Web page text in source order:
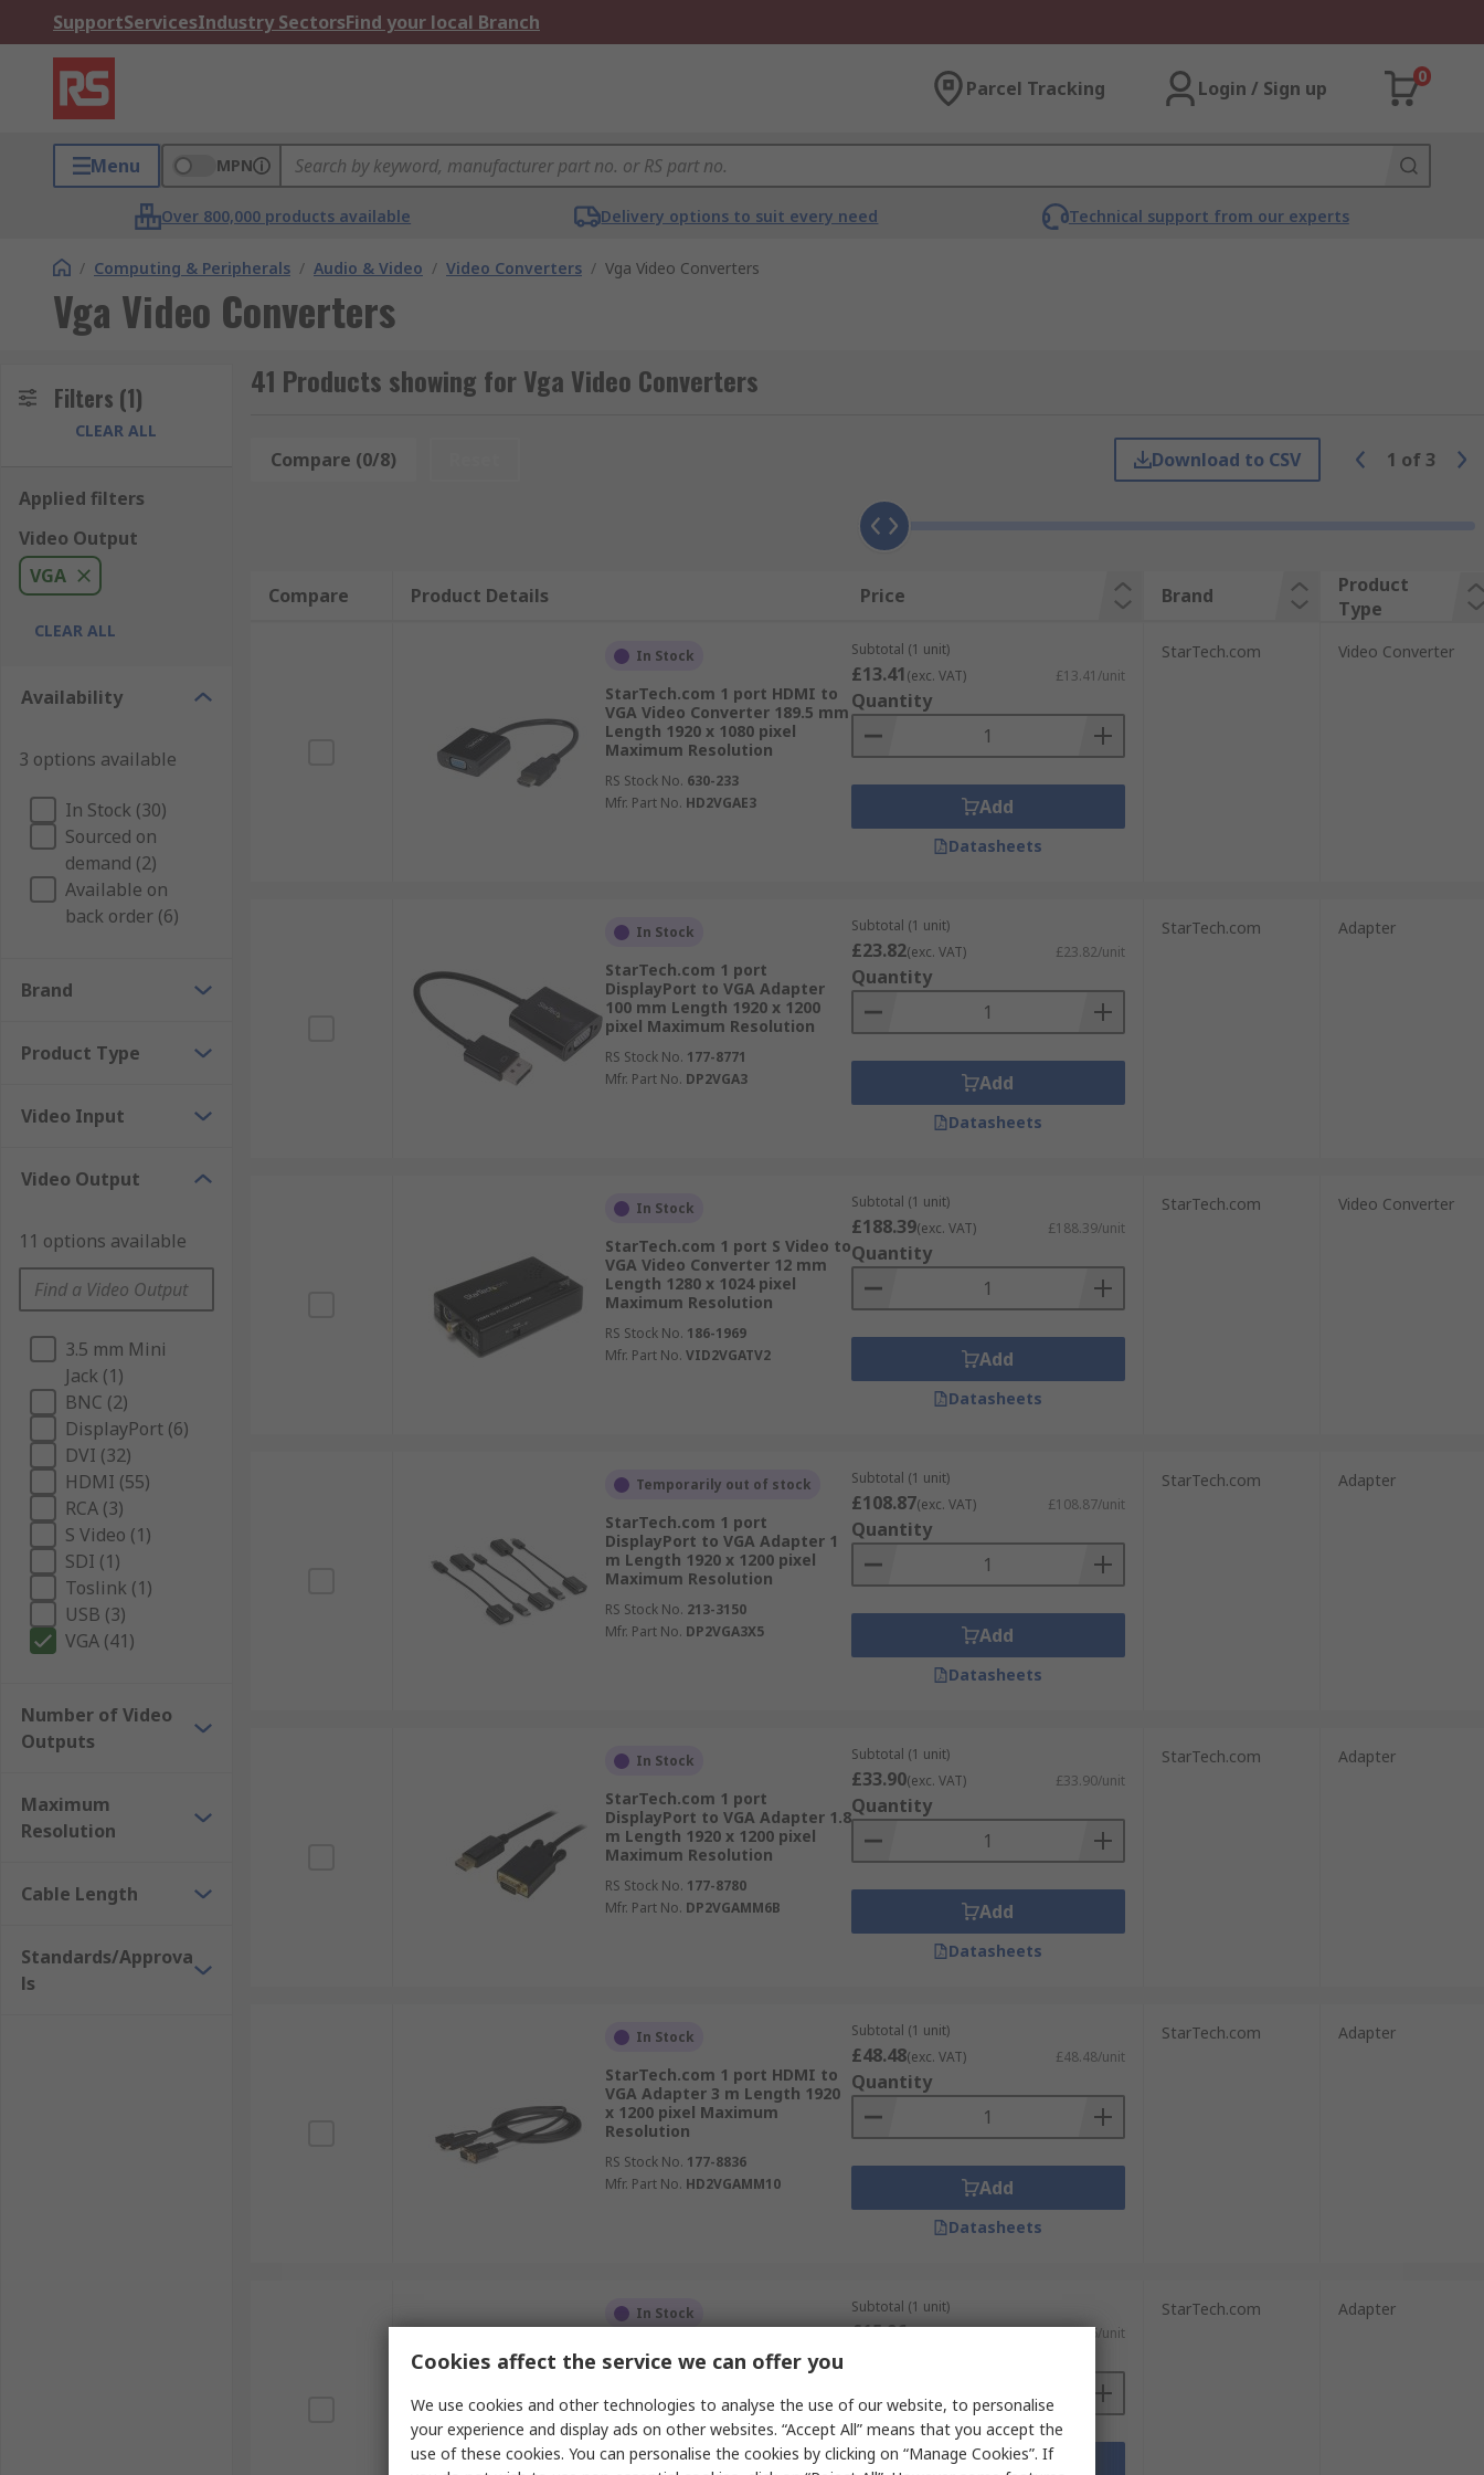
SupportServicesIndustry SectorsFind your local Branch
Parcel Tracking Login / Sign up
0
Menu MPN
Over 800,000 products available Delivery options to suit every need Technical support from our experts
/ Computing & Peripherals / Audio & Video / Video Converters / Vga Video Converters
Vga Video Converters
Filters (1)
CLEAR ALL
Applied filters
Video Output
VGA
CLEAR ALL
Availability
3 options available
In Stock (30)
Sourced on
demand (2)
Available on
back order (6)
Brand
Product Type
Video Input
Video Output
11 options available
3.5 mm Mini
Jack (1)
BNC (2)
DisplayPort (6)
DVI (32)
HDMI (55)
RCA (3)
S Video (1)
SDI (1)
Toslink (1)
USB (3)
VGA (41)
Number of Video
Outputs
Maximum
Resolution
Cable Length
Standards/Approva
ls
41 Products showing for Vga Video Converters
Compare (0/8) Download to CSV 1 of 3
Compare Product Details Price Brand
Product
Type
In Stock
StarTech.com 1 port HDMI to
VGA Video Converter 189.5 mm
Length 1920 x 1080 pixel
Maximum Resolution
RS Stock No. 630-233
Mfr. Part No. HD2VGAE3
Subtotal (1 unit)
£13.41(exc. VAT) £13.41/unit
Quantity
Add
Datasheets
StarTech.com Video Converter
In Stock
StarTech.com 1 port
DisplayPort to VGA Adapter
100 mm Length 1920 x 1200
pixel Maximum Resolution
RS Stock No. 177-8771
Mfr. Part No. DP2VGA3
Subtotal (1 unit)
£23.82(exc. VAT) £23.82/unit
Quantity
Add
Datasheets
StarTech.com Adapter
In Stock
StarTech.com 1 port S Video to
VGA Video Converter 12 mm
Length 1280 x 1024 pixel
Maximum Resolution
RS Stock No. 186-1969
Mfr. Part No. VID2VGATV2
Subtotal (1 unit)
£188.39(exc. VAT) £188.39/unit
Quantity
Add
Datasheets
StarTech.com Video Converter
Temporarily out of stock
StarTech.com 1 port
DisplayPort to VGA Adapter 1
m Length 1920 x 1200 pixel
Maximum Resolution
RS Stock No. 213-3150
Mfr. Part No. DP2VGA3X5
Subtotal (1 unit)
£108.87(exc. VAT) £108.87/unit
Quantity
Add
Datasheets
StarTech.com Adapter
In Stock
StarTech.com 1 port
DisplayPort to VGA Adapter 1.8
m Length 1920 x 1200 pixel
Maximum Resolution
RS Stock No. 177-8780
Mfr. Part No. DP2VGAMM6B
Subtotal (1 unit)
£33.90(exc. VAT) £33.90/unit
Quantity
Add
Datasheets
StarTech.com Adapter
In Stock
StarTech.com 1 port HDMI to
VGA Adapter 3 m Length 1920
x 1200 pixel Maximum
Resolution
RS Stock No. 177-8836
Mfr. Part No. HD2VGAMM10
Subtotal (1 unit)
£48.48(exc. VAT) £48.48/unit
Quantity
Add
Datasheets
StarTech.com Adapter
In Stock
StarTech.com 1 port
DisplayPort to VGA Adapter
pixel Maximum Resolution
RS Stock No. 177-8772
Mfr. Part No.DP2VGAA
Subtotal (1 unit)
£15.96(exc. VAT) £15.96/unit
Add
StarTech.com Adapter
Cookies affect the service we can offer you
We use cookies and other technologies to analyse the use of our website, to personalise
your experience and display ads on other websites. “Accept All” means that you accept the
use of these cookies. You can personalise the cookies by clicking on “Manage Cookies”. If